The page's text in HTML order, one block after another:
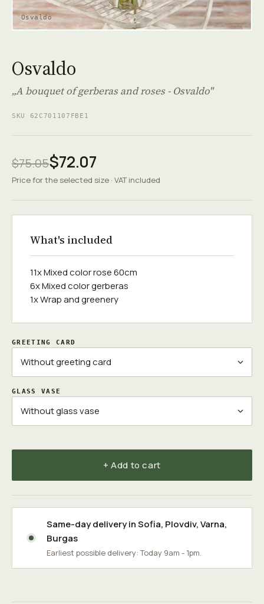
Osvaldo
Osvaldo
„A bouquet of gerberas and roses - Osvaldo"
SKU 62C701107FBE1
$75.05$72.07
Price for the selected size · VAT included
What's included
11x Mixed color rose 60cm
6x Mixed color gerberas
1x Wrap and greenery
GREETING CARD
GLASS VASE
+ Add to cart
Same-day delivery inSofia, Plovdiv,Varna,
Burgas
Earliest possible delivery: Today 9am - 1pm.